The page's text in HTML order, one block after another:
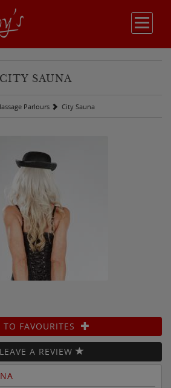
CITY SAUNA
Parlours City Sauna
TO FAVOURITES
LEAVE A REVIEW